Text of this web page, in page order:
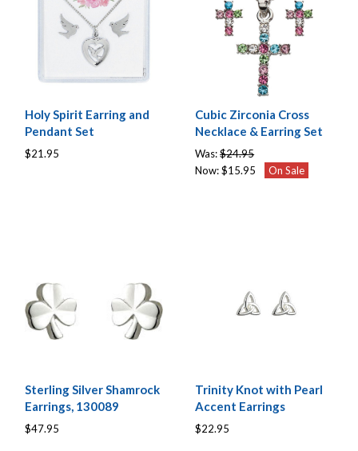
Holy Spirit Earring and
Pendant Set
$21.95
Cubic Zirconia Cross
Necklace & Earring Set
Was:$24.95
Now:$15.95 On Sale
Sterling Silver Shamrock
Earrings, 130089
$47.95
Trinity Knot with Pearl
Accent Earrings
$22.95